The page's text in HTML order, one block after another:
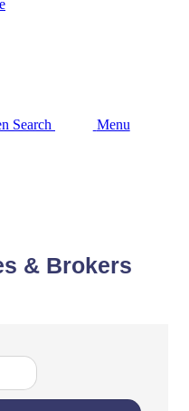
Search Menu
& Brokers